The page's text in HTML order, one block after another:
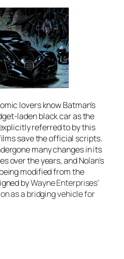
lovers know Batman’s
laden black car as the
referred to by this
save the official scripts.
many changes in its
over the years, and Nolan’s
modified from the
byWayne Enterprises’
as a bridging vehicle for